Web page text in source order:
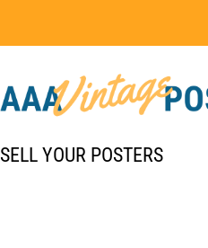
SELL YOUR POSTERS